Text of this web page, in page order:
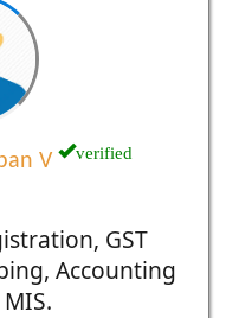
V verified
GST
Accounting